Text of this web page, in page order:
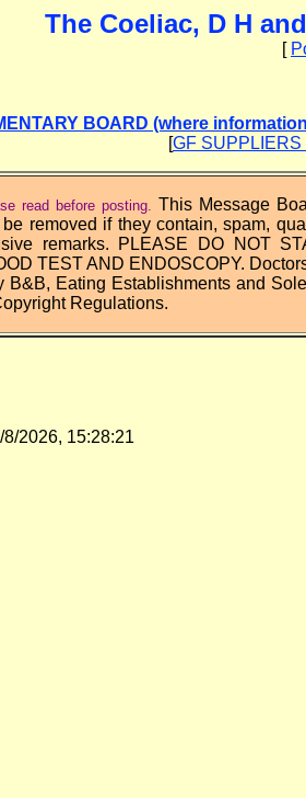
The Coeliac, D H
[
BOARD (where
[GF SUPPLIERS
read before posting. This Message
removed if they contain, spam,
remarks. PLEASE DO NOT
TEST AND ENDOSCOPY.
B&B, Eating Establishments and
Regulations.
2026, 15:28:21